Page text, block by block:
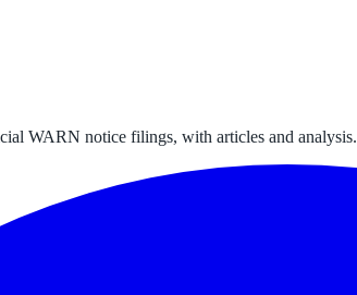
WARN notice filings, with articles and analysis.